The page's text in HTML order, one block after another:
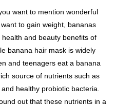
want to mention wonderful
to gain weight, bananas
and beauty benefits of
banana hair mask is widely
and teenagers eat a banana
source of nutrients such as
healthy probiotic bacteria.
out that these nutrients in a